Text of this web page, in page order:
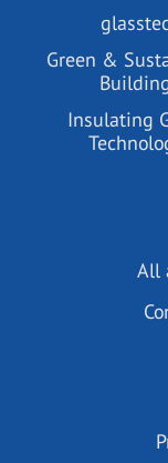
Green &
Insulating
All